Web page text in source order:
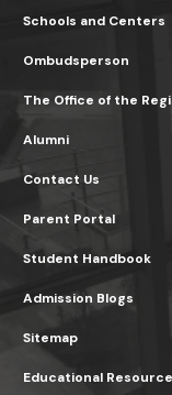
Schools and Centers
Ombudsperson
The Office of the
Alumni
Contact Us
Parent Portal
Student Handbook
Admission Blogs
Sitemap
Educational